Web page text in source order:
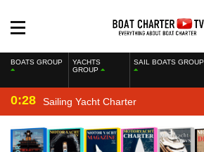
BOATS GROUP
YACHTS
GROUP
SAIL BOATS GROUP
0:28 Sailing Yacht Charter